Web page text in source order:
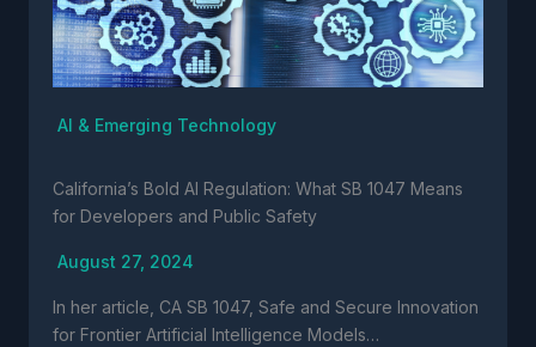
AI & Emerging Technology
California’s Bold AI Regulation: What SB 1047 Means
for Developers and Public Safety
August 27, 2024
In her article, CA SB 1047, Safe and Secure Innovation
for Frontier Artificial Intelligence Models…